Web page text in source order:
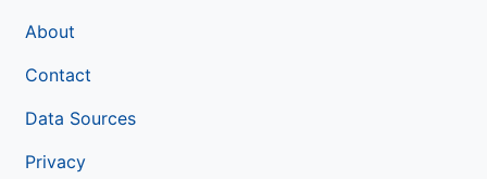
About
Contact
Data Sources
Privacy